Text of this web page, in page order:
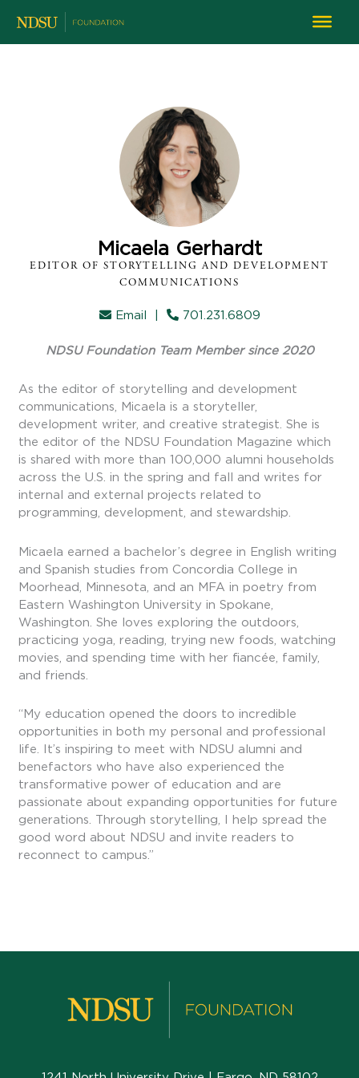
Micaela Gerhardt
EDITOR OF STORYTELLING AND DEVELOPMENT
COMMUNICATIONS
Email 701.231.6809
NDSU Foundation Team Member since 2020
As the editor of storytelling and development
communications, Micaela is a storyteller,
development writer, and creative strategist. She is
the editor of the NDSU Foundation Magazine which
is shared with more than 100,000 alumni households
across the U.S. in the spring and fall and writes for
internal and external projects related to
programming, development, and stewardship.
Micaela earned a bachelor’s degree in English writing
and Spanish studies from Concordia College in
Moorhead, Minnesota, and an MFA in poetry from
Eastern Washington University in Spokane,
Washington. She loves exploring the outdoors,
practicing yoga, reading, trying new foods, watching
movies, and spending time with her fiancée, family,
and friends.
“My education opened the doors to incredible
opportunities in both my personal and professional
life. It’s inspiring to meet with NDSU alumni and
benefactors who have also experienced the
transformative power of education and are
passionate about expanding opportunities for future
generations. Through storytelling, I help spread the
good word about NDSU and invite readers to
reconnect to campus.”